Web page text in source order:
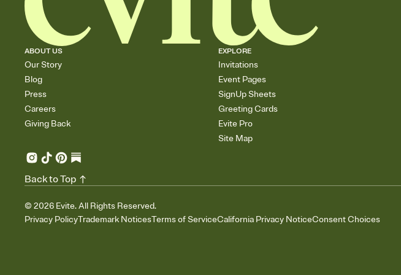
ABOUT US
Our Story
Blog
Press
Careers
Giving Back
EXPLORE
Invitations
Event Pages
SignUp Sheets
Greeting Cards
Evite Pro
Site Map
© 2026 Evite. All Rights Reserved.
Privacy PolicyTrademark NoticesTerms of ServiceCalifornia Privacy NoticeConsent Choices
Back to Top